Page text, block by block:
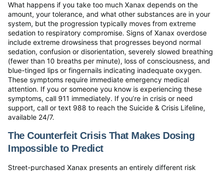
What happens if you take too much Xanax depends on the
amount, your tolerance, and what other substances are in your
system, but the progression typically moves from extreme
sedation to respiratory compromise. Signs of Xanax overdose
include extreme drowsiness that progresses beyond normal
sedation, confusion or disorientation, severely slowed breathing
(fewer than 10 breaths per minute), loss of consciousness, and
blue-tinged lips or fingernails indicating inadequate oxygen.
These symptoms require immediate emergency medical
attention. If you or someone you know is experiencing these
symptoms, call 911 immediately. If you’re in crisis or need
support, call or text 988 to reach the Suicide & Crisis Lifeline,
available 24/7.
The Counterfeit Crisis That Makes Dosing
Impossible to Predict
Street-purchased Xanax presents an entirely different risk